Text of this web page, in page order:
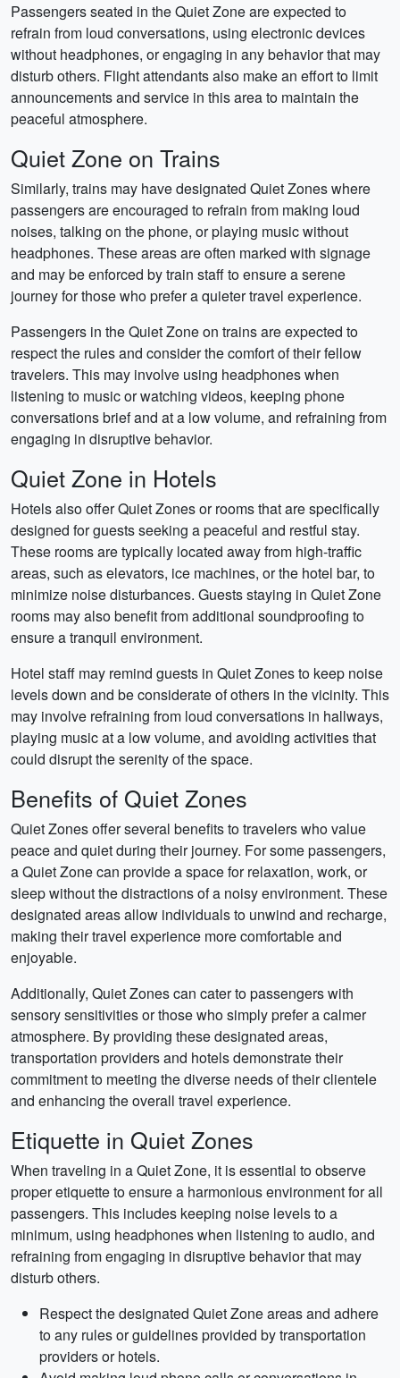
Passengers seated in the Quiet Zone are expected to
refrain from loud conversations, using electronic devices
without headphones, or engaging in any behavior that may
disturb others. Flight attendants also make an effort to limit
announcements and service in this area to maintain the
peaceful atmosphere.
Quiet Zone on Trains
Similarly, trains may have designated Quiet Zones where
passengers are encouraged to refrain from making loud
noises, talking on the phone, or playing music without
headphones. These areas are often marked with signage
and may be enforced by train staff to ensure a serene
journey for those who prefer a quieter travel experience.
Passengers in the Quiet Zone on trains are expected to
respect the rules and consider the comfort of their fellow
travelers. This may involve using headphones when
listening to music or watching videos, keeping phone
conversations brief and at a low volume, and refraining from
engaging in disruptive behavior.
Quiet Zone in Hotels
Hotels also offer Quiet Zones or rooms that are specifically
designed for guests seeking a peaceful and restful stay.
These rooms are typically located away from high-traffic
areas, such as elevators, ice machines, or the hotel bar, to
minimize noise disturbances. Guests staying in Quiet Zone
rooms may also benefit from additional soundproofing to
ensure a tranquil environment.
Hotel staff may remind guests in Quiet Zones to keep noise
levels down and be considerate of others in the vicinity. This
may involve refraining from loud conversations in hallways,
playing music at a low volume, and avoiding activities that
could disrupt the serenity of the space.
Benefits of Quiet Zones
Quiet Zones offer several benefits to travelers who value
peace and quiet during their journey. For some passengers,
a Quiet Zone can provide a space for relaxation, work, or
sleep without the distractions of a noisy environment. These
designated areas allow individuals to unwind and recharge,
making their travel experience more comfortable and
enjoyable.
Additionally, Quiet Zones can cater to passengers with
sensory sensitivities or those who simply prefer a calmer
atmosphere. By providing these designated areas,
transportation providers and hotels demonstrate their
commitment to meeting the diverse needs of their clientele
and enhancing the overall travel experience.
Etiquette in Quiet Zones
When traveling in a Quiet Zone, it is essential to observe
proper etiquette to ensure a harmonious environment for all
passengers. This includes keeping noise levels to a
minimum, using headphones when listening to audio, and
refraining from engaging in disruptive behavior that may
disturb others.
Respect the designated Quiet Zone areas and adhere
to any rules or guidelines provided by transportation
providers or hotels.